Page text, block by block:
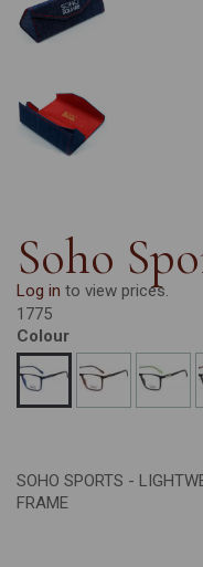
Soho
Log in to view prices.
1775
Colour
SOHO SPORTS -
FRAME